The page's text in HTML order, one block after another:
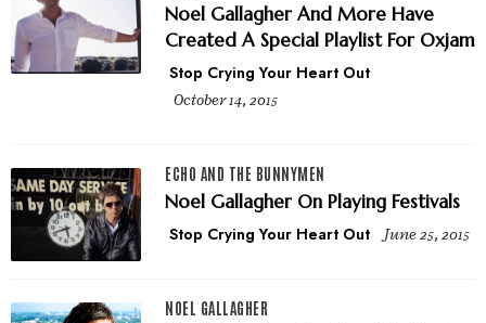
Noel Gallagher And More Have
Created A Special Playlist For Oxjam
Stop Crying Your Heart Out
October 14, 2015
ECHO AND THE BUNNYMEN
Noel Gallagher On Playing Festivals
Stop Crying Your Heart Out June 25, 2015
NOEL GALLAGHER